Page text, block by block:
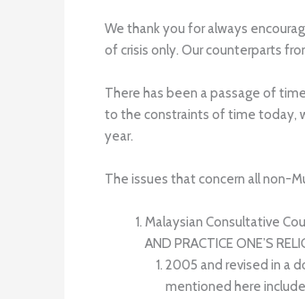
We thank you for always
of crisis only. Our counterparts
There has been a passage of
to the constraints of time today,
year.
The issues that concern all non-
Malaysian Consultative
AND PRACTICE ONE’S
2005 and revised in a
mentioned here